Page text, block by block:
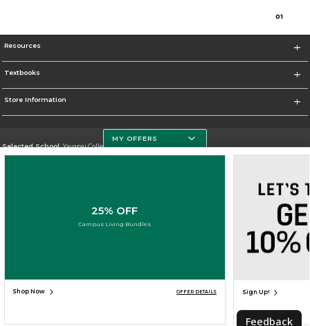
01
Resources
Textbooks
Store Information
Selected School:Yavapai College
Do Not Sell My Info - CA only
Cookie List
SIGN UP FOR EMAIL
MY OFFERS
25% OFF
Campus Living Bundles
Shop Now OFFER DETAILS Sign Up!